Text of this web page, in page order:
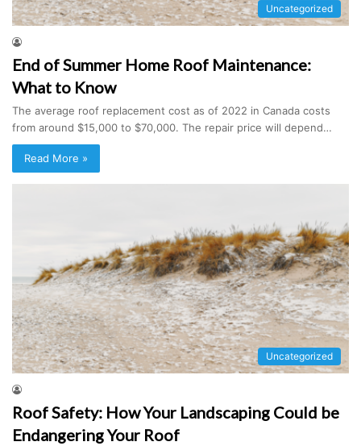
Uncategorized
End of Summer Home Roof Maintenance:
What to Know
The average roof replacement cost as of 2022 in Canada costs
from around $15,000 to $70,000. The repair price will depend…
Read More »
Uncategorized
Roof Safety: How Your Landscaping Could be
Endangering Your Roof